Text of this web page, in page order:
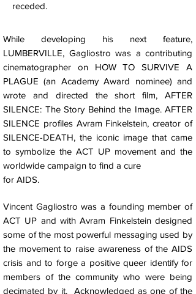
receded.
While developing his next feature,
LUMBERVILLE, Gagliostro was a contributing
cinematographer on HOW TO SURVIVE A
PLAGUE (an Academy Award nominee) and
wrote and directed the short film, AFTER
SILENCE: The Story Behind the Image. AFTER
SILENCE profiles Avram Finkelstein, creator of
SILENCE-DEATH, the iconic image that came
to symbolize the ACT UP movement and the
worldwide campaign to find a cure
for AIDS.
Vincent Gagliostro was a founding member of
ACT UP and with Avram Finkelstein designed
some of the most powerful messaging used by
the movement to raise awareness of the AIDS
crisis and to forge a positive queer identify for
members of the community who were being
decimated by it. Acknowledged as one of the